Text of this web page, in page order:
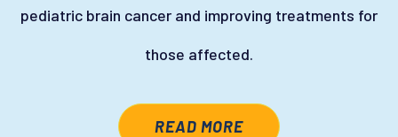
pediatric brain cancer and improving treatments for
those affected.
READ MORE